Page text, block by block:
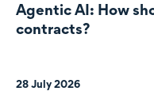
Agentic AI: How
contracts?
28 July 2026